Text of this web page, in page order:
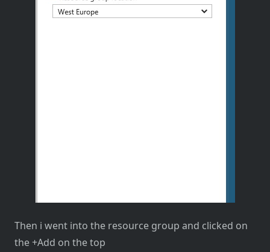
Then i went into the resource group and clicked on
the +Add on the top